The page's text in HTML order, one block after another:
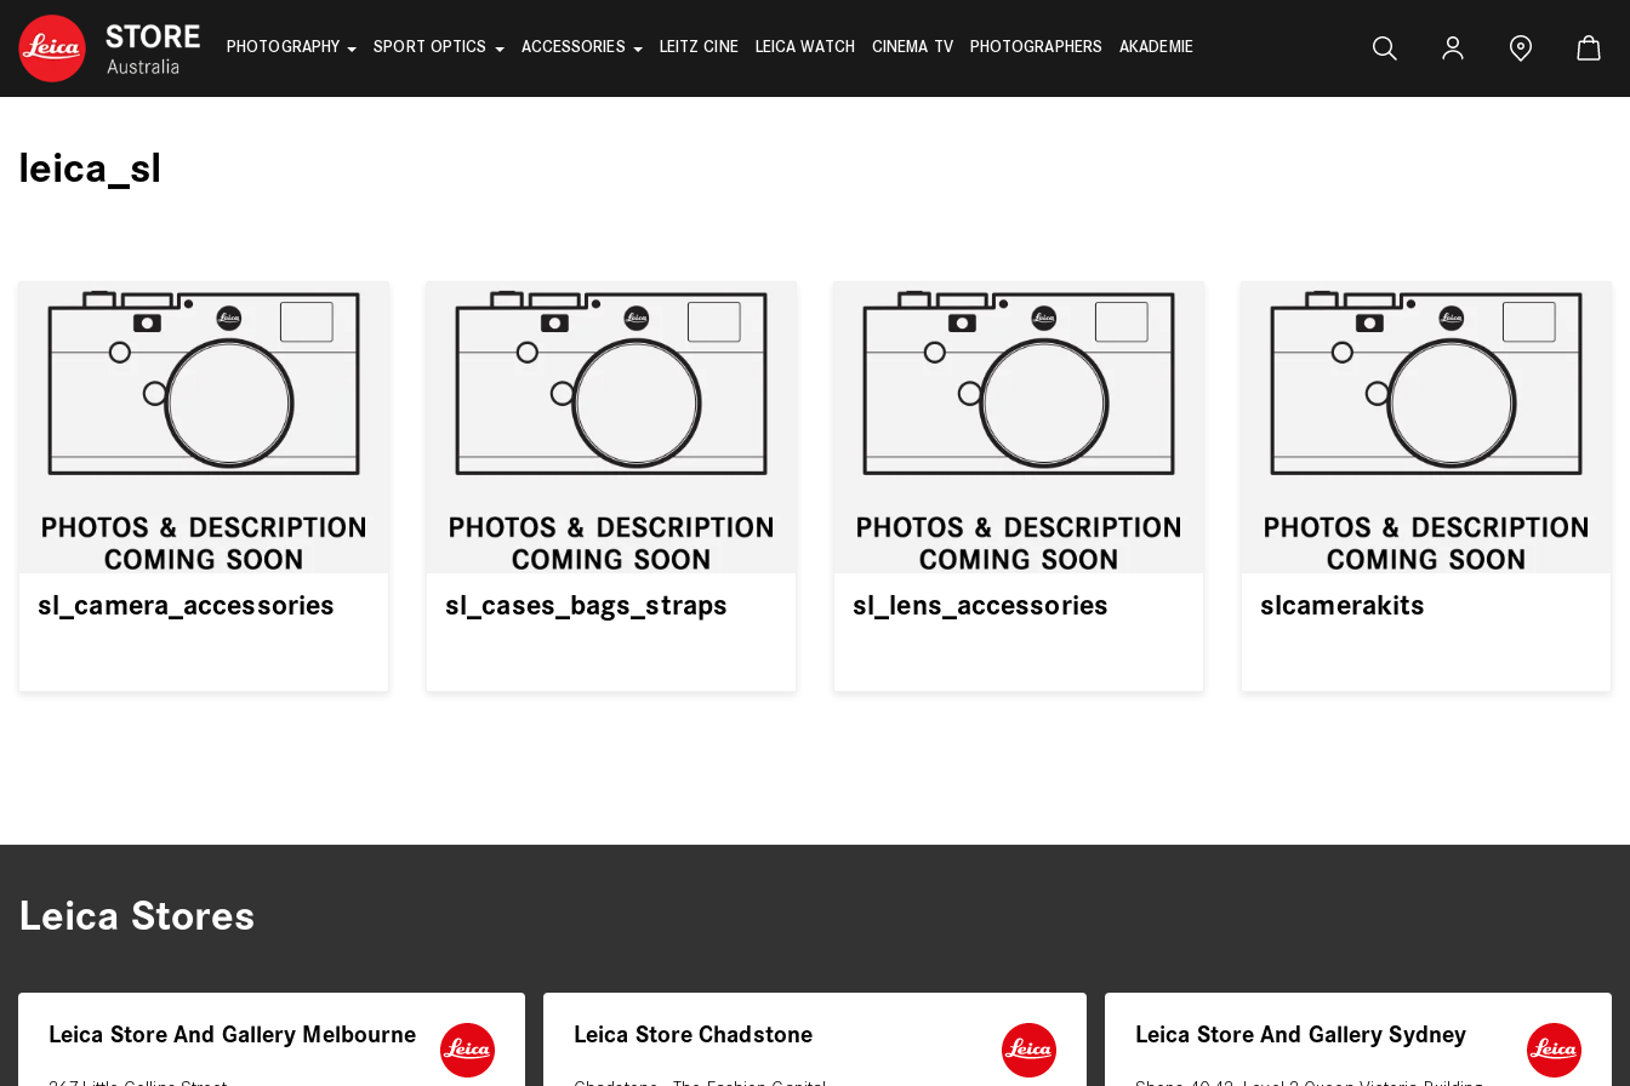
PHOTOGRAPHY SPORT OPTICS ACCESSORIES LEITZ CINE LEICA WATCH CINEMA TV PHOTOGRAPHERS AKADEMIE
leica_sl
sl_camera_accessories sl_cases_bags_straps sl_lens_accessories slcamerakits
Leica Stores
Leica Store And Gallery Melbourne Leica Store Chadstone Leica Store And Gallery Sydney